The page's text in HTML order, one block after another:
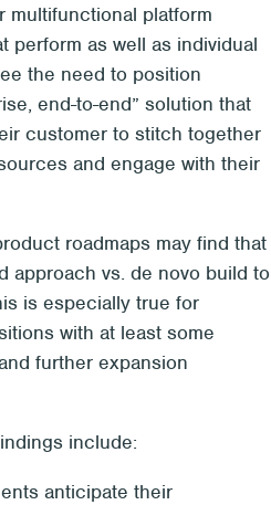
multifunctional platform
perform as well as individual
the need to position
end-to-end” solution that
customer to stitch together
and engage with their
roadmaps may find that
approach vs. de novo build to
is especially true for
with at least some
further expansion
include:
anticipate their